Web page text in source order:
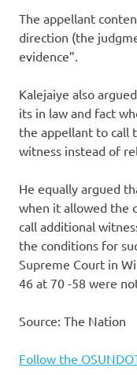
The appellant
direction (the
evidence”.
Kalejaiye also
its in law and fact
the appellant to call
witness instead of
He equally argued
when it allowed the
call additional
the conditions for
Supreme Court in
46 at 70 -58 were
Source: The Nation
Follow the